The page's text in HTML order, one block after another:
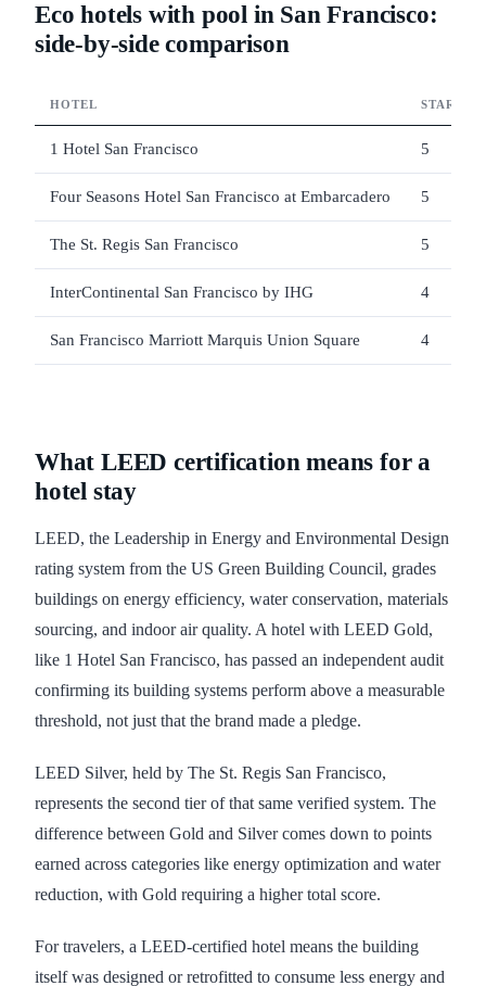
Eco hotels with pool in San Francisco:
side-by-side comparison
HOTEL STARS
1 Hotel San Francisco 5
Four Seasons Hotel San Francisco at Embarcadero 5
The St. Regis San Francisco 5
InterContinental San Francisco by IHG 4
San Francisco Marriott Marquis Union Square 4
What LEED certification means for a
hotel stay
LEED, the Leadership in Energy and Environmental Design
rating system from the US Green Building Council, grades
buildings on energy efficiency, water conservation, materials
sourcing, and indoor air quality. A hotel with LEED Gold,
like 1 Hotel San Francisco, has passed an independent audit
confirming its building systems perform above a measurable
threshold, not just that the brand made a pledge.
LEED Silver, held by The St. Regis San Francisco,
represents the second tier of that same verified system. The
difference between Gold and Silver comes down to points
earned across categories like energy optimization and water
reduction, with Gold requiring a higher total score.
For travelers, a LEED-certified hotel means the building
itself was designed or retrofitted to consume less energy and